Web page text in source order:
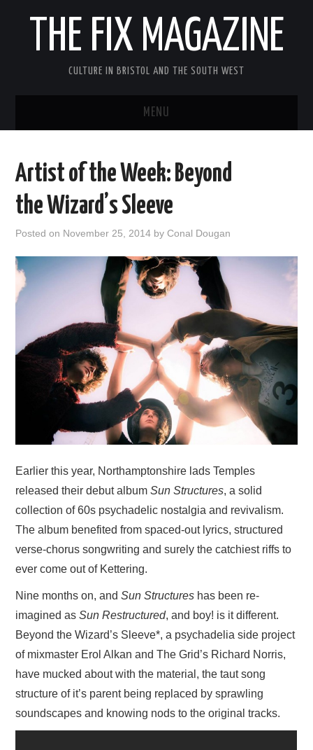
THE FIX MAGAZINE
CULTURE IN BRISTOL AND THE SOUTH WEST
MENU
ABOUT
THEATRE
VISUAL ART
CONTACT
Artist of the Week: Beyond
the Wizard’s Sleeve
Posted on November 25, 2014 byConal Dougan
Earlier this year, Northamptonshire lads Temples
released their debut albumSun Structures, a solid
collection of 60s psychadelic nostalgia and revivalism.
The album benefited from spaced-out lyrics, structured
verse-chorus songwriting and surely the catchiest riffs to
ever come out of Kettering.
Nine months on, andSun Structures has been re-
imagined asSun Restructured, and boy! is it different.
Beyond the Wizard’s Sleeve*, a psychadelia side project
of mixmaster Erol Alkan and The Grid’s Richard Norris,
have mucked about with the material, the taut song
structure of it’s parent being replaced by sprawling
soundscapes and knowing nods to the original tracks.